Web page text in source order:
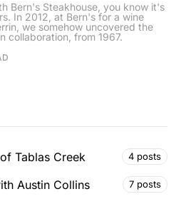
Bern's Steakhouse, you know it's
In 2012, at Bern's for a wine
we somehow uncovered the
collaboration, from 1967.
Tablas Creek 4 posts
Austin Collins 7 posts